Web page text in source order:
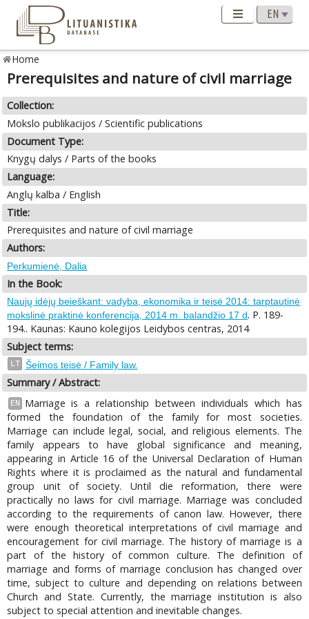
Home
Prerequisites and nature of civil marriage
Collection:
Mokslo publikacijos / Scientific publications
Document Type:
Knygų dalys / Parts of the books
Language:
Anglų kalba / English
Title:
Prerequisites and nature of civil marriage
Authors:
Perkumienė, Dalia
In the Book:
Naujų idėjų beieškant: vadyba, ekonomika ir teisė 2014: tarptautinė
mokslinė praktinė konferencija, 2014 m. balandžio 17 d. P. 189-
194.. Kaunas: Kauno kolegijos Leidybos centras, 2014
Subject terms:
LT Šeimos teisė / Family law.
Summary / Abstract:
EN
Marriage is a relationship between individuals which has
formed the foundation of the family for most societies.
Marriage can include legal, social, and religious elements. The
family appears to have global significance and meaning,
appearing in Article 16 of the Universal Declaration of Human
Rights where it is proclaimed as the natural and fundamental
group unit of society. Until die reformation, there were
practically no laws for civil marriage. Marriage was concluded
according to the requirements of canon law. However, there
were enough theoretical interpretations of civil marriage and
encouragement for civil marriage. The history of marriage is a
part of the history of common culture. The definition of
marriage and forms of marriage conclusion has changed over
time, subject to culture and depending on relations between
Church and State. Currently, the marriage institution is also
subject to special attention and inevitable changes.